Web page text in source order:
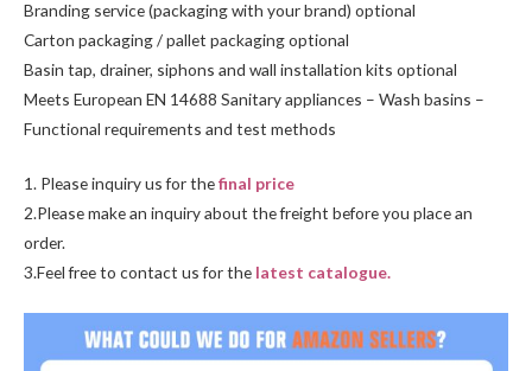
Branding service (packaging with your brand) optional
Carton packaging / pallet packaging optional
Basin tap, drainer, siphons and wall installation kits optional
Meets European EN 14688 Sanitary appliances – Wash basins –
Functional requirements and test methods
1. Please inquiry us for thefinal price
2.Please make an inquiry about the freight before you place an
order.
3.Feel free to contact us for the latest catalogue.